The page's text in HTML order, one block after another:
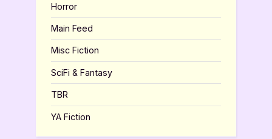
Horror
Main Feed
Misc Fiction
SciFi & Fantasy
TBR
YA Fiction